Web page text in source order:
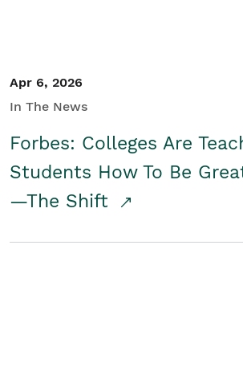
Apr 6, 2026
In The News
Forbes: Colleges Are
Students How To Be
—The Shift